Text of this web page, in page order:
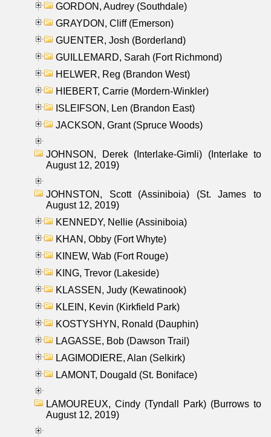
GORDON, Audrey (Southdale)
GRAYDON, Cliff (Emerson)
GUENTER, Josh (Borderland)
GUILLEMARD, Sarah (Fort Richmond)
HELWER, Reg (Brandon West)
HIEBERT, Carrie (Mordern-Winkler)
ISLEIFSON, Len (Brandon East)
JACKSON, Grant (Spruce Woods)
JOHNSON, Derek (Interlake-Gimli) (Interlake to
August 12, 2019)
JOHNSTON, Scott (Assiniboia) (St. James to
August 12, 2019)
KENNEDY, Nellie (Assiniboia)
KHAN, Obby (Fort Whyte)
KINEW, Wab (Fort Rouge)
KING, Trevor (Lakeside)
KLASSEN, Judy (Kewatinook)
KLEIN, Kevin (Kirkfield Park)
KOSTYSHYN, Ronald (Dauphin)
LAGASSE, Bob (Dawson Trail)
LAGIMODIERE, Alan (Selkirk)
LAMONT, Dougald (St. Boniface)
LAMOUREUX, Cindy (Tyndall Park) (Burrows to
August 12, 2019)